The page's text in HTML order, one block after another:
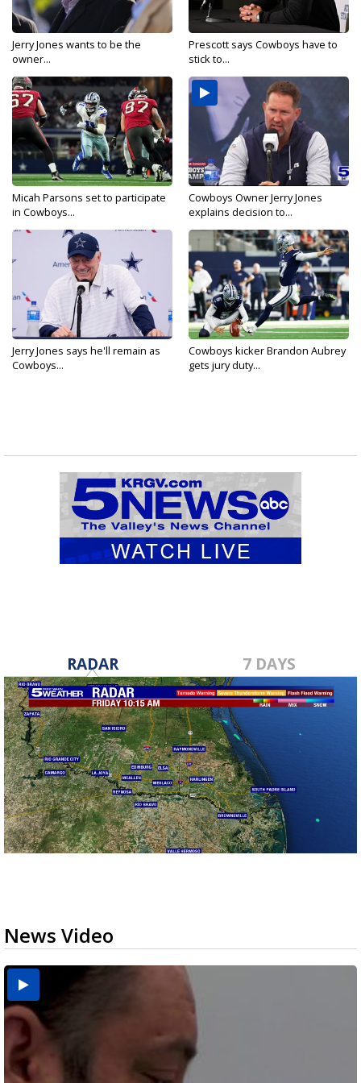
Jerry Jones wants to be the
owner...
Prescott says Cowboys have to
stick to...
Micah Parsons set to participate
in Cowboys...
Cowboys Owner Jerry Jones
explains decision to...
Jerry Jones says he'll remain as
Cowboys...
Cowboys kicker Brandon Aubrey
gets jury duty...
RADAR 7 DAYS
News Video